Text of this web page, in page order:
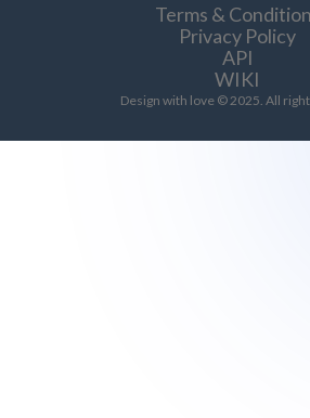
Terms &
Privacy Policy
API
WIKI
Design with love © 2025. All